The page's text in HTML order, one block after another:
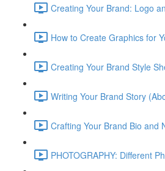
Creating Your Brand: Logo
How to Create Graphics for
Creating Your Brand Style
Writing Your Brand Story
Crafting Your Brand Bio and
PHOTOGRAPHY: Different